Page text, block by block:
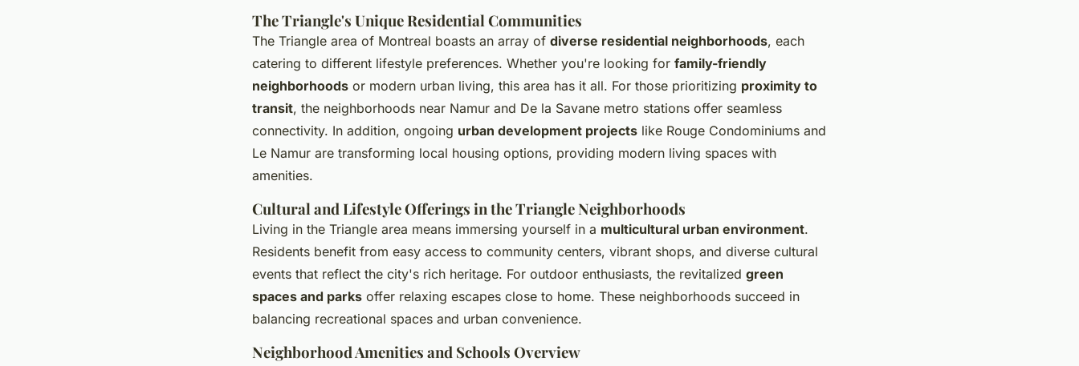
The Triangle's Unique Residential Communities
The Triangle area of Montreal boasts an array of diverse residential neighborhoods, each
catering to different lifestyle preferences. Whether you're looking for family-friendly
neighborhoods or modern urban living, this area has it all. For those prioritizing proximity to
transit, the neighborhoods near Namur and De la Savane metro stations offer seamless
connectivity. In addition, ongoing urban development projects like Rouge Condominiums and
Le Namur are transforming local housing options, providing modern living spaces with
amenities.
Cultural and Lifestyle Offerings in the Triangle Neighborhoods
Living in the Triangle area means immersing yourself in a multicultural urban environment.
Residents benefit from easy access to community centers, vibrant shops, and diverse cultural
events that reflect the city's rich heritage. For outdoor enthusiasts, the revitalized green
spaces and parks offer relaxing escapes close to home. These neighborhoods succeed in
balancing recreational spaces and urban convenience.
Neighborhood Amenities and Schools Overview